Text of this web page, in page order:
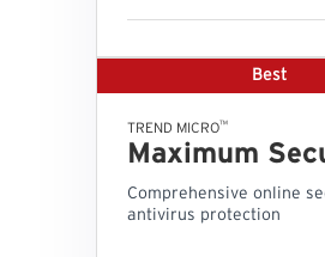
Best
TREND MICRO™
Maximum
Comprehensive online
antivirus protection